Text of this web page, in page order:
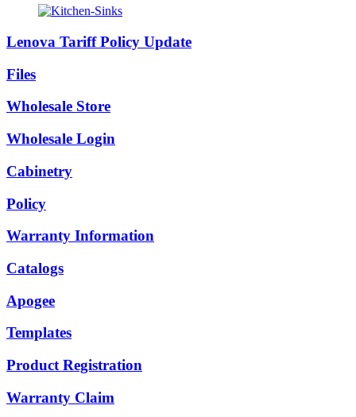
Lenova Tariff Policy Update
Files
Wholesale Store
Wholesale Login
Cabinetry
Policy
Warranty Information
Catalogs
Apogee
Templates
Product Registration
Warranty Claim